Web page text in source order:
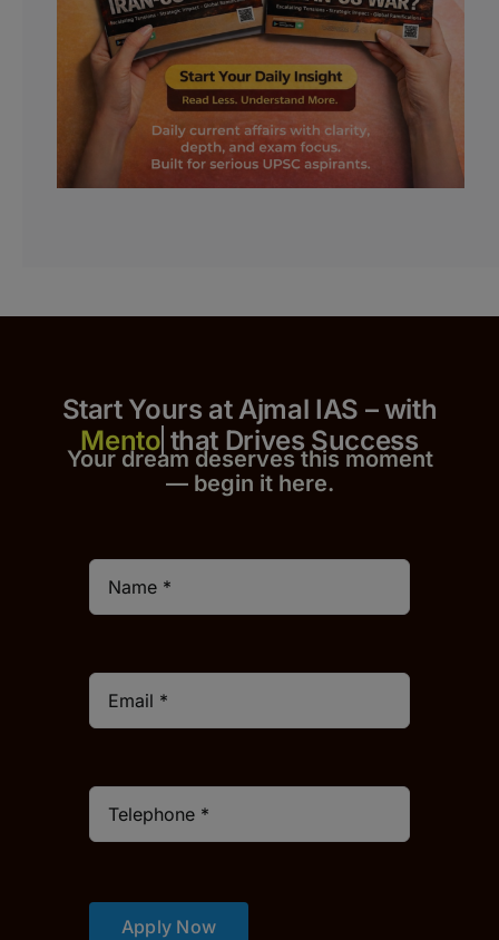
Start Yours at Ajmal IAS – with
that Drives Success
Your dream deserves this moment
— begin it here.
Apply Now